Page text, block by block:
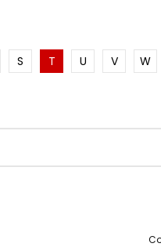
S T U V W